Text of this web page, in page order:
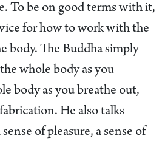
To be on good terms with it,
for how to work with the
body. The Buddha simply
whole body as you
body as you breathe out,
He also talks
of pleasure, a sense of